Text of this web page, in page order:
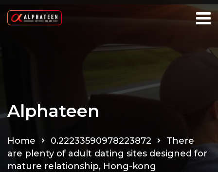
Alphateen
Home 0.22233590978223872
There
are plenty of adult dating sites designed for
mature relationship, Hong-kong